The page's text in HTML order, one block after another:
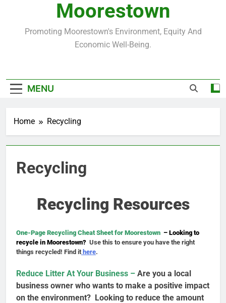
Moorestown
Promoting Moorestown's Environment, Equity And
Economic Well-Being.
MENU
Home Recycling
Recycling
Recycling Resources
One-Page Recycling Cheat Sheet for Moorestown – Looking to
recycle in Moorestown? Use this to ensure you have the right
things recycled! Find it here.
Reduce Litter At Your Business – Are you a local
business owner who wants to make a positive impact
on the environment? Looking to reduce the amount